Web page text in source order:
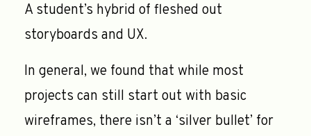
A student’s hybrid of fleshed out
storyboards and UX.
In general, we found that while most
projects can still start out with basic
wireframes, there isn’t a ‘silver bullet’ for